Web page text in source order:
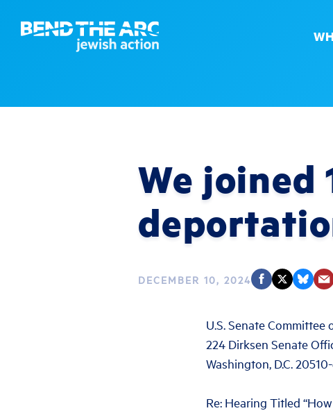
We
DECEMBER 10, 2024
U.S. Senate Committee
224 Dirksen Senate
Washington, D.C.
Re: Hearing Titled